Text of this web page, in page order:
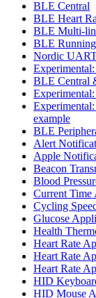
BLE Central
BLE Heart
BLE Multi-
BLE Running
Nordic
BLE Central
example
BLE
Alert
Apple
Beacon
Blood
Current Time
Cycling
Glucose
Health
Heart Rate
Heart Rate
Heart Rate
HID
HID Mouse